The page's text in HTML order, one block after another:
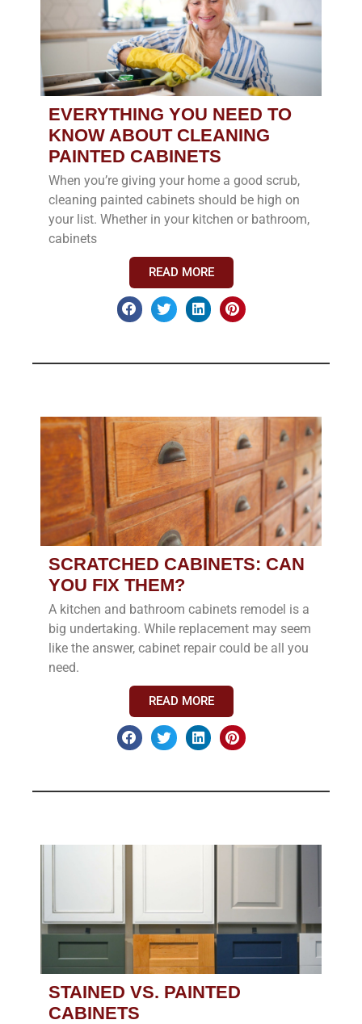
EVERYTHING YOU NEED TO
KNOW ABOUT CLEANING
PAINTED CABINETS
When you’re giving your home a good scrub,
cleaning painted cabinets should be high on
your list. Whether in your kitchen or bathroom,
cabinets
READ MORE
SCRATCHED CABINETS: CAN
YOU FIX THEM?
A kitchen and bathroom cabinets remodel is a
big undertaking. While replacement may seem
like the answer, cabinet repair could be all you
need.
READ MORE
STAINED VS. PAINTED
CABINETS